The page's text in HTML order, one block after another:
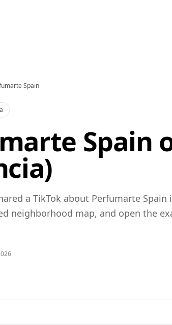
Spain
Spain
a TikTok about Perfumarte Spain
neighborhood map, and open the